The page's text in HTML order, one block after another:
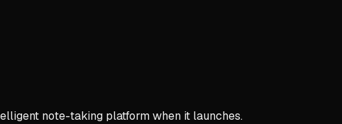
note-taking platform when it launches.